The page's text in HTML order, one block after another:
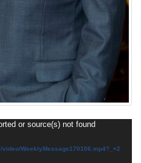
or source(s) not found
WeeklyMessage170106.mp4?_=2